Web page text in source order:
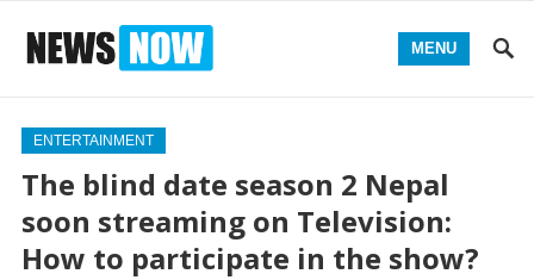
MENU
ENTERTAINMENT
The blind date season 2 Nepal
soon streaming on Television:
How to participate in the show?